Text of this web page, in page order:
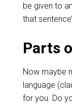
be given to
that
Parts
Now maybe
language
for you. Do